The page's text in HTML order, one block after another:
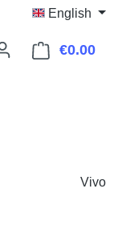
English
€0.00
Vivo